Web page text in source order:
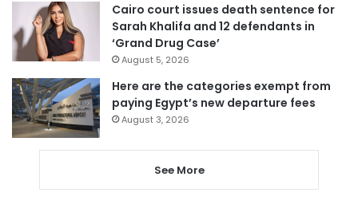
Cairo court issues death sentence for
Sarah Khalifa and 12 defendants in
‘Grand Drug Case’
August 5, 2026
Here are the categories exempt from
paying Egypt’s new departure fees
August 3, 2026
See More